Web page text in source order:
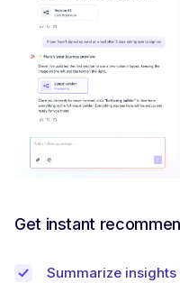
Get instant
Summarize